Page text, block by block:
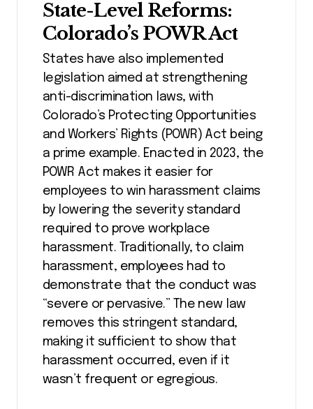
State-Level Reforms:
Colorado’s POWR Act
States have also implemented
legislation aimed at strengthening
anti-discrimination laws, with
Colorado’s Protecting Opportunities
and Workers’ Rights (POWR) Act being
a prime example. Enacted in 2023, the
POWR Act makes it easier for
employees to win harassment claims
by lowering the severity standard
required to prove workplace
harassment. Traditionally, to claim
harassment, employees had to
demonstrate that the conduct was
“severe or pervasive.” The new law
removes this stringent standard,
making it sufficient to show that
harassment occurred, even if it
wasn’t frequent or egregious​.